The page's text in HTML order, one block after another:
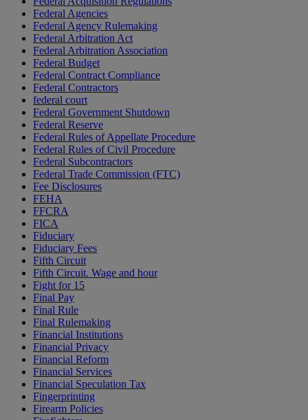
Federal Agencies
Federal Agency Rulemaking
Federal Arbitration Act
Federal Arbitration Association
Federal Budget
Federal Contract Compliance
Federal Contractors
federal court
Federal Government Shutdown
Federal Reserve
Federal Rules of Appellate Procedure
Federal Rules of Civil Procedure
Federal Subcontractors
Federal Trade Commission (FTC)
Fee Disclosures
FEHA
FFCRA
FICA
Fiduciary
Fiduciary Fees
Fifth Circuit
Fifth Circuit. Wage and hour
Fight for 15
Final Pay
Final Rule
Final Rulemaking
Financial Institutions
Financial Privacy
Financial Reform
Financial Services
Financial Speculation Tax
Fingerprinting
Firearm Policies